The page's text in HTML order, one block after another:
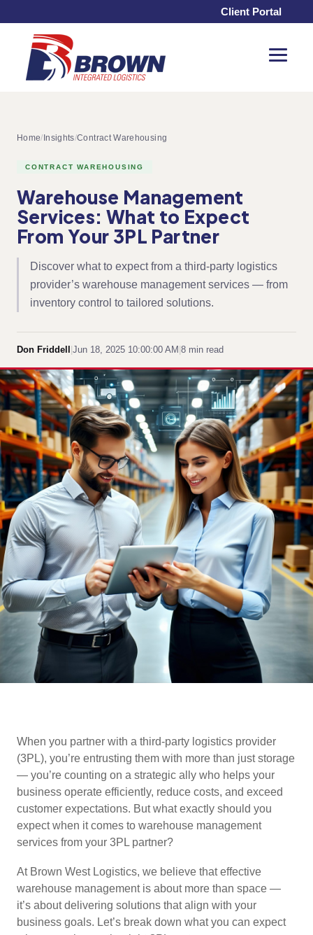
Client Portal
Toggle
Home/ Insights/Contract Warehousing
CONTRACT WAREHOUSING
Warehouse Management
Services: What to Expect
From Your 3PL Partner
Discover what to expect from a third-party logistics
provider’s warehouse management services — from
inventory control to tailored solutions.
Don Friddell Jun 18, 2025 10:00:00 AM 8 min read
When you partner with a third-party logistics provider
(3PL), you’re entrusting them with more than just storage
— you’re counting on a strategic ally who helps your
business operate efficiently, reduce costs, and exceed
customer expectations. But what exactly should you
expect when it comes to warehouse management
services from your 3PL partner?
At Brown West Logistics, we believe that effective
warehouse management is about more than space —
it’s about delivering solutions that align with your
business goals. Let’s break down what you can expect